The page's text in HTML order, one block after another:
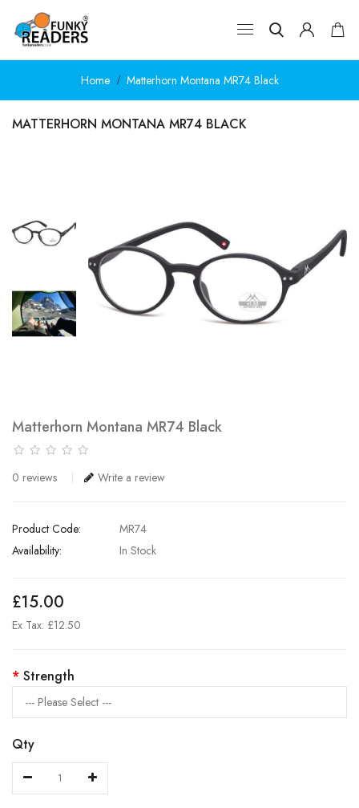
Home Matterhorn Montana MR74 Black
MATTERHORN MONTANA MR74 BLACK
Matterhorn Montana MR74 Black
0 reviews Write a review
Product Code:
MR74
Availability:
In Stock
£15.00
Ex Tax: £12.50
Strength
Qty